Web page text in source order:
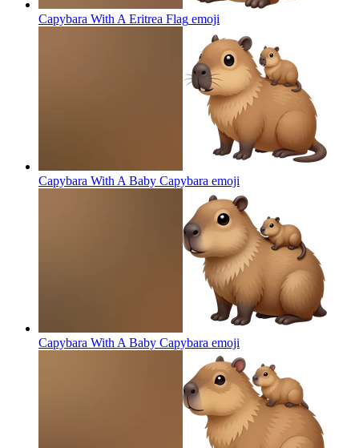
Capybara With A Eritrea Flag emoji
Capybara With A Baby Capybara emoji
Capybara With A Baby Capybara emoji